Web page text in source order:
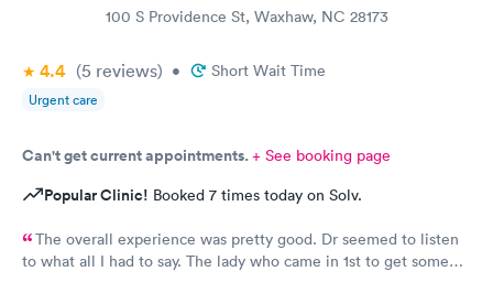
100 S Providence St, Waxhaw, NC 28173
4.4 (5 reviews) • Short Wait Time
Urgent care
Can't get current appointments.+ See booking page
Popular Clinic! Booked 7 times today on Solv.
The overall experience was pretty good. Dr seemed to listen
to what all I had to say. The lady who came in 1st to get some